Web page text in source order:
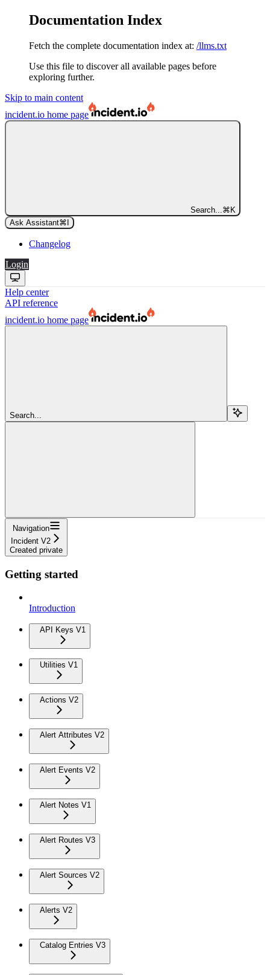
Documentation Index
Fetch the complete documentation index at: /llms.txt
Use this file to discover all available pages before
exploring further.
Skip to main content
incident.io home page
Search... ⌘ K
Ask Assistant⌘
Changelog
Login
Help center
API reference
incident.io home page
Search...
Navigation
Incident V2
Created private
Getting started
Introduction
API Keys V1
Utilities V1
Actions V2
Alert Attributes V2
Alert Events V2
Alert Notes V1
Alert Routes V3
Alert Sources V2
Alerts V2
Catalog Entries V3